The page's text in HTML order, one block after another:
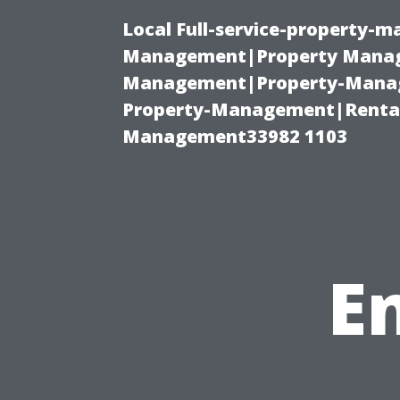
Local Full-service-property-
Management|Property
Management|Property-
Property-
Management33982 1103